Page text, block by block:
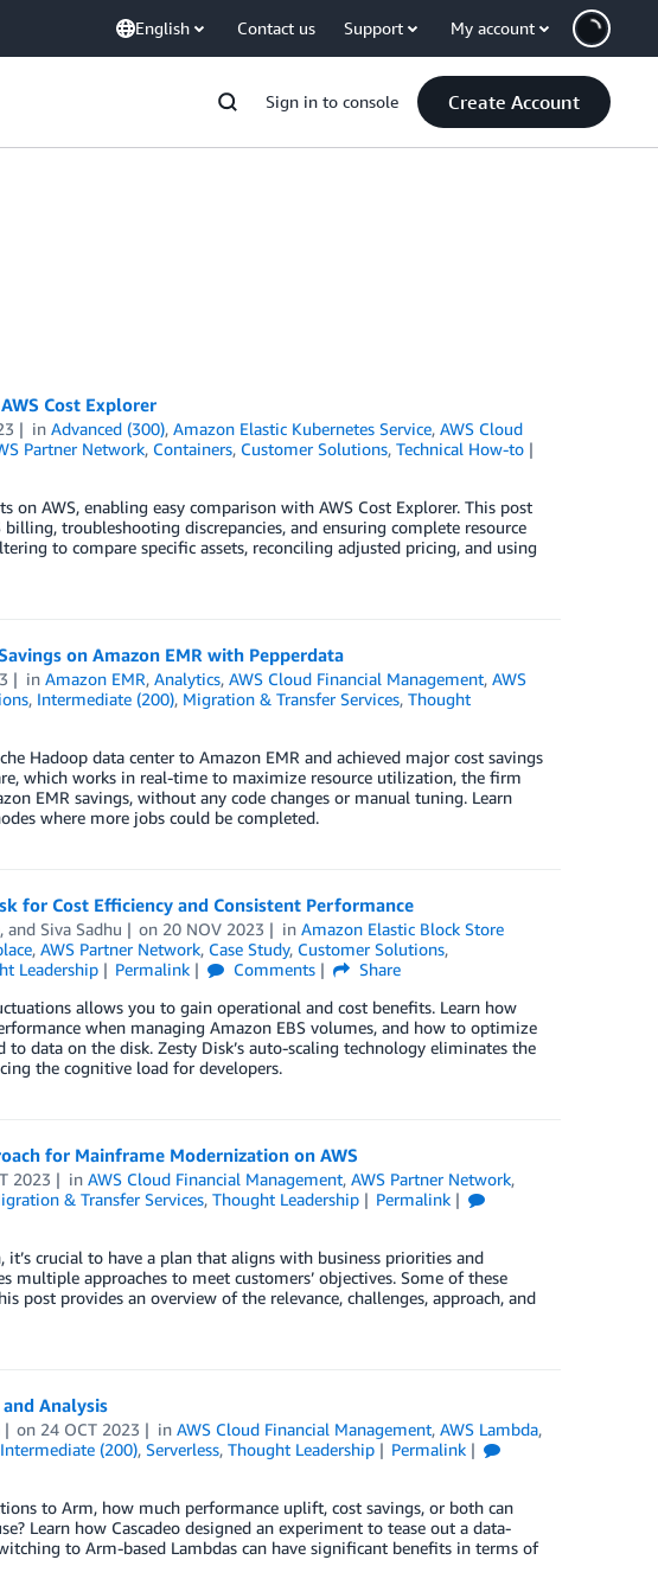
English Contact us Support My account
Sign in to console Create Account
Cost Explorer
inAdvanced (300),Amazon Elastic Kubernetes Service,AWS Cloud
Partner Network, Containers, Customer Solutions, Technical How-to
AWS, enabling easy comparison with AWS Cost Explorer. This post
troubleshooting discrepancies, and ensuring complete resource
to compare specific assets, reconciling adjusted pricing, and using
on Amazon EMR with Pepperdata
inAmazon EMR,Analytics,AWS Cloud Financial Management,AWS
, Intermediate (200), Migration & Transfer Services, Thought
Hadoop data center to Amazon EMR and achieved major cost savings
which works in real-time to maximize resource utilization, the firm
EMR savings, without any code changes or manual tuning. Learn
where more jobs could be completed.
for Cost Efficiency and Consistent Performance
, and Siva Sadhu on 20 NOV 2023 inAmazon Elastic Block Store
, AWS Partner Network, Case Study, Customer Solutions,
Leadership Permalink Comments
Share
allows you to gain operational and cost benefits. Learn how
when managing Amazon EBS volumes, and how to optimize
data on the disk. Zesty Disk’s auto-scaling technology eliminates the
the cognitive load for developers.
for Mainframe Modernization on AWS
2023 inAWS Cloud Financial Management,AWS Partner Network,
& Transfer Services, Thought Leadership
Permalink
crucial to have a plan that aligns with business priorities and
multiple approaches to meet customers’ objectives. Some of these
post provides an overview of the relevance, challenges, approach, and
Analysis
on 24 OCT 2023 inAWS Cloud Financial Management,AWS Lambda,
Intermediate (200), Serverless, Thought Leadership
Permalink
to Arm, how much performance uplift, cost savings, or both can
Learn how Cascadeo designed an experiment to tease out a data-
to Arm-based Lambdas can have significant benefits in terms of